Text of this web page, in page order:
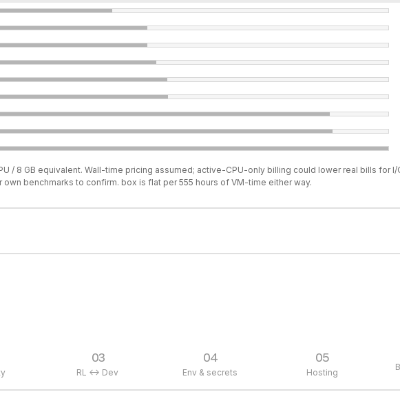
/ 8 GB equivalent. Wall-time pricing assumed; active-CPU-only billing could lower real bills for
benchmarks to confirm. box is flat per 555 hours of VM-time either way.
03
RL <-> Dev
04
Env & secrets
05
Hosting